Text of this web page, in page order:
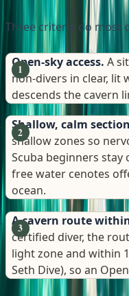
Three criteria do most
Open-sky access. A
non-divers in clear, lit
descends the cavern
Shallow, calm
shallow zones so
Scuba beginners
free water cenotes
ocean.
A cavern route
certified diver, the
light zone and within
Seth Dive), so an